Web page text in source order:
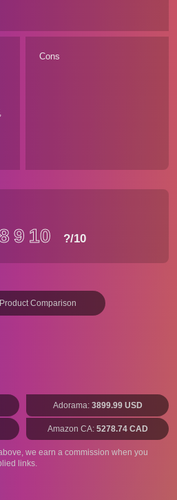
Cons
9 10 ?/10
Comparison
Adorama: 3899.99 USD
Amazon CA: 5278.74 CAD
we earn a commission when you
links.